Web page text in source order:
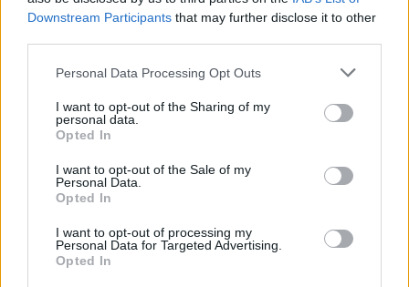
Downstream Participants that may further disclose it to other
Please note that this website/app uses one or more Google
not limited to your visit or usage behaviour. You may click to
grant or deny consent to Google and its third-party tags to
use your data for below specified purposes in below Google
consent section.
Personal Data Processing Opt Outs
I want to opt-out of the Sharing of my
personal data.
Opted In
I want to opt-out of the Sale of my
Personal Data.
Opted In
I want to opt-out of processing my
Personal Data for Targeted Advertising.
Opted In
maintenance costs. Ask about experience injecting
management plans for uncommon
Doing this homework helps reduce risk and
supports an informed decision about whether
penis filler is a sensible option for your goals.
AUTHOR
Francesca Lombardi